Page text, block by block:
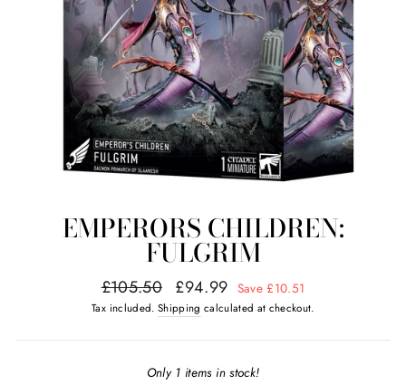
EMPERORS CHILDREN:
FULGRIM
Regular
price
£105.50
Sale
price
£94.99 Save £10.51
Tax included. Shipping calculated at checkout.
Only 1 items in stock!